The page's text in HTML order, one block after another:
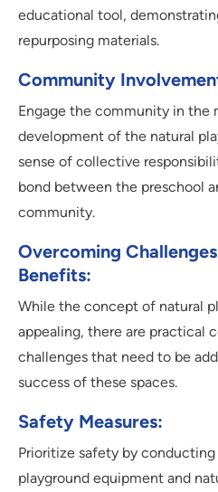
educational tool,
repurposing materials.
Community
Engage the community in the
development of the natural
sense of collective
bond between the preschool
community.
Overcoming
Benefits:
While the concept of natural
appealing, there are practical
challenges that need to be
success of these spaces.
Safety Measures:
Prioritize safety by
playground equipment and